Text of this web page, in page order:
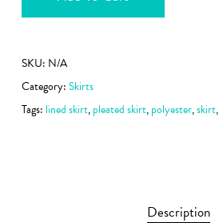
SKU: N/A
Category:Skirts
Tags: lined skirt,pleated skirt,polyester,skirt,
Description